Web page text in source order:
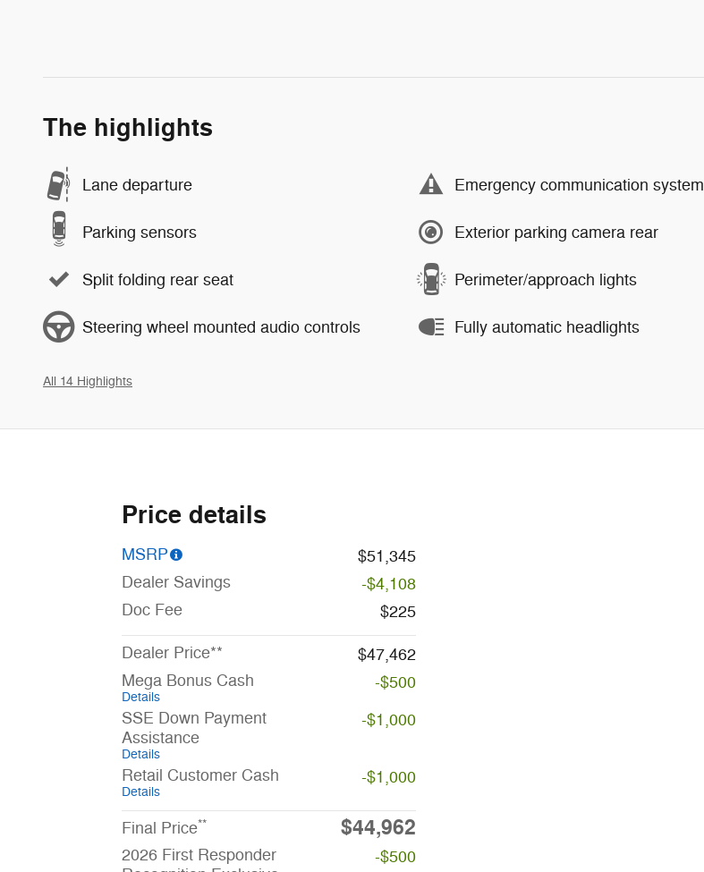
The highlights
Lane departure Emergency communication system
Parking sensors Exterior parking camera rear
Split folding rear seat Perimeter/approach lights
Steering wheel mounted audio controls Fully automatic headlights
All 14 Highlights
Price details
MSRP
$51,345
Dealer Savings
-$4,108
Doc Fee
$225
Dealer Price**
$47,462
Mega Bonus Cash
Details
-$500
SSE Down Payment
Assistance
Details
-$1,000
Retail Customer Cash
Details
-$1,000
Final Price** $44,962
2026 First Responder
-$500